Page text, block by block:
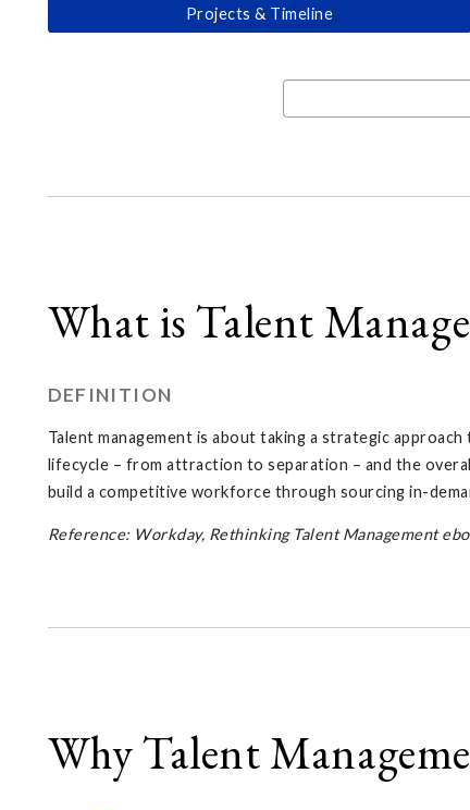
Projects & Timeline
What is Talent
DEFINITION
Talent management is about taking a strategic approach
lifecycle – from attraction to separation – and the
build a competitive workforce through sourcing in-
Reference: Workday, Rethinking Talent Management
Why Talent